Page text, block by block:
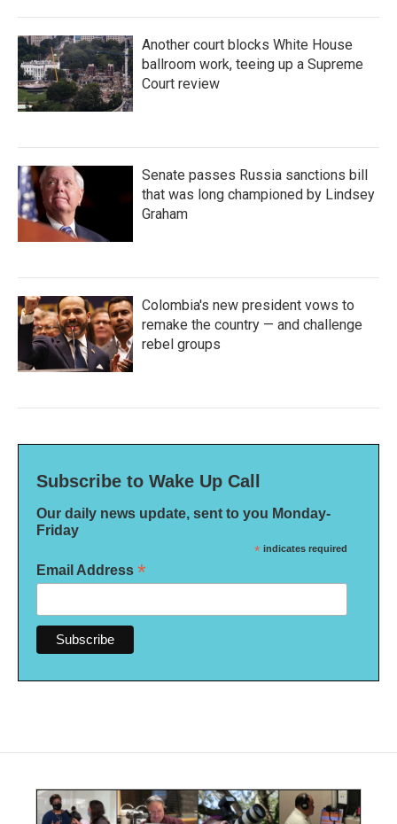
Another court blocks White House
ballroom work, teeing up a Supreme
Court review
Senate passes Russia sanctions bill
that was long championed by Lindsey
Graham
Colombia's new president vows to
remake the country — and challenge
rebel groups
Subscribe to Wake Up Call
Our daily news update, sent to you Monday-
Friday
* indicates required
Email Address *